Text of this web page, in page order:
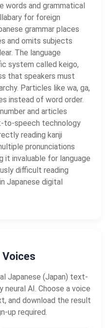
words and grammatical
for foreign
grammar places
and omits subjects
The language
system called keigo,
that speakers must
Particles like wa, ga,
instead of word order.
and articles
to-speech technology
reading kanji
pronunciations
it invaluable for language
difficult reading
Japanese digital
Voices
Japanese (Japan) text-
AI. Choose a voice
and download the result
up required.